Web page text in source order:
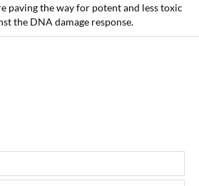
paving the way for potent and less toxic
the DNA damage response.